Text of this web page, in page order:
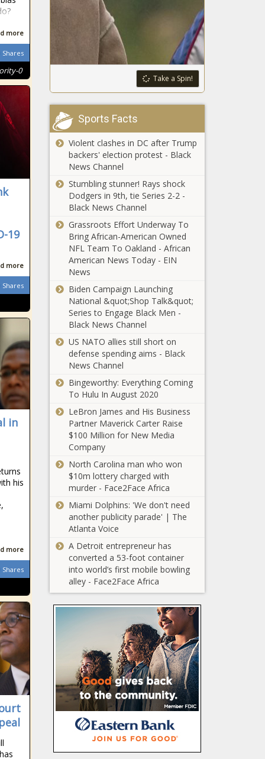
more
Shares
0
19
more
Shares
in
his
more
Shares
Latest: When
can police
use force
and fire
Orlando Pirates
know form
counts for little
in the Soweto
Derby
Human Rights Day:
Ways to keep the
spirit of Robert
Soweto derby: 10
articles to read
before kick-off
King Zwelithini:
New Zulu ruler
Mantfombi
MaDlamini Zulu?
'Being black in
South Africa is a
claim
The return of
Samir Nurkovic
is a game-
changer
Kaizer Chiefs
missing SEVEN
Soweto derby
WP exodus set to
continue as
another star
Springbok prepares
to pack his bags
Easter? Experts
'worried' by SA's
latest COVID-19
trends
Archewell: Prince
Harry and
Meghan's chief
of staff steps
down after one
year
Nelson Mandela:
Houghton home
slowly
deteriorates into
ghost house
Share the Shores:
How you can
help to protect
South Africa's
seabirds
Take a Spin!
Sports Facts
Violent clashes in DC after Trump
backers' election protest - Black
News Channel
Stumbling stunner! Rays shock
Dodgers in 9th, tie Series 2-2 -
Black News Channel
Grassroots Effort Underway To
Bring African-American Owned
NFL Team To Oakland - African
American News Today - EIN
News
Biden Campaign Launching
National &quot;Shop Talk&quot;
Series to Engage Black Men -
Black News Channel
US NATO allies still short on
defense spending aims - Black
News Channel
Bingeworthy: Everything Coming
To Hulu In August 2020
LeBron James and His Business
Partner Maverick Carter Raise
$100 Million for New Media
Company
North Carolina man who won
$10m lottery charged with
murder - Face2Face Africa
Miami Dolphins: 'We don't need
another publicity parade' | The
Atlanta Voice
A Detroit entrepreneur has
converted a 53-foot container
into world’s first mobile bowling
alley - Face2Face Africa